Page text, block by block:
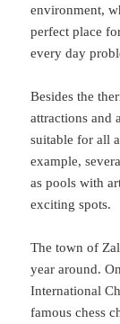
environment,
perfect place
every day
Besides the
attractions and
suitable for all
example,
as pools with
exciting spots.
The town of
year around.
International
famous chess